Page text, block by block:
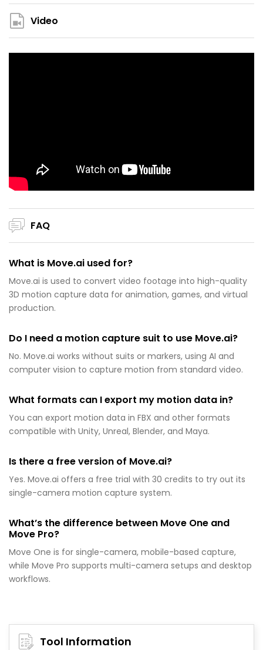
Video
FAQ
What is Move.ai used for?
Move.ai is used to convert video footage into high-quality
3D motion capture data for animation, games, and virtual
production.
Do I need a motion capture suit to use Move.ai?
No. Move.ai works without suits or markers, using AI and
computer vision to capture motion from standard video.
What formats can I export my motion data in?
You can export motion data in FBX and other formats
compatible with Unity, Unreal, Blender, and Maya.
Is there a free version of Move.ai?
Yes. Move.ai offers a free trial with 30 credits to try out its
single-camera motion capture system.
What’s the difference between Move One and
Move Pro?
Move One is for single-camera, mobile-based capture,
while Move Pro supports multi-camera setups and desktop
workflows.
Tool Information